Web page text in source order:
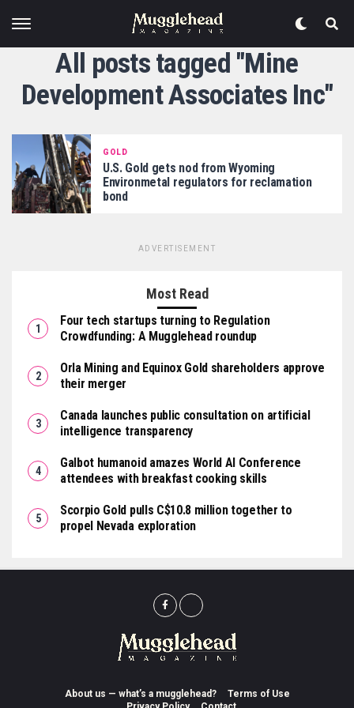
All posts tagged "Mine
Development Associates Inc"
GOLD
U.S. Gold gets nod from Wyoming
Environmetal regulators for reclamation
bond
ADVERTISEMENT
Most Read
Four tech startups turning to Regulation
Crowdfunding: A Mugglehead roundup
Orla Mining and Equinox Gold shareholders approve
their merger
Canada launches public consultation on artificial
intelligence transparency
Galbot humanoid amazes World AI Conference
attendees with breakfast cooking skills
Scorpio Gold pulls C$10.8 million together to
propel Nevada exploration
About us — what’s a mugglehead?
Terms of Use